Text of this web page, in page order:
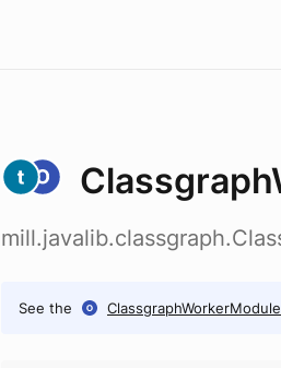
See the ClassgraphWorkerModule